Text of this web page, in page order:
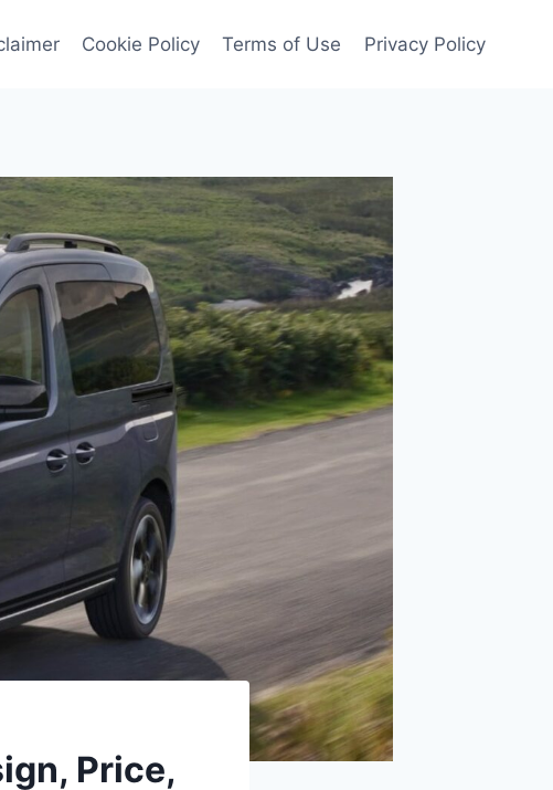
Cookie Policy Terms of Use Privacy Policy
Price,